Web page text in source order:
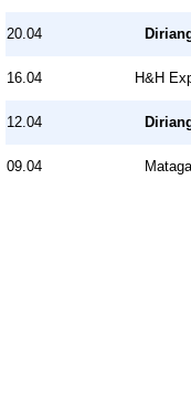
20.04
16.04 H&H
12.04
09.04